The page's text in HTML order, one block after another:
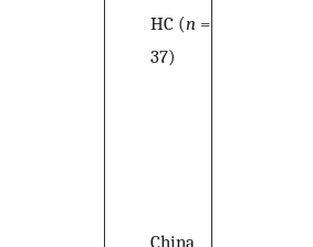
HC (n =
37)
China